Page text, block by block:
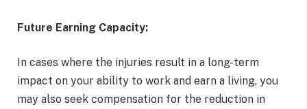
Future Earning Capacity:
In cases where the injuries result in a long-term
impact on your ability to work and earn a living, you
may also seek compensation for the reduction in